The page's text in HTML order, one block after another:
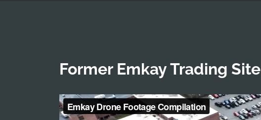
Former Emkay Trading Site